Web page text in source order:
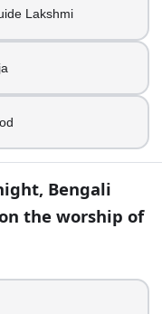
Lakshmi
Bengali
the worship of